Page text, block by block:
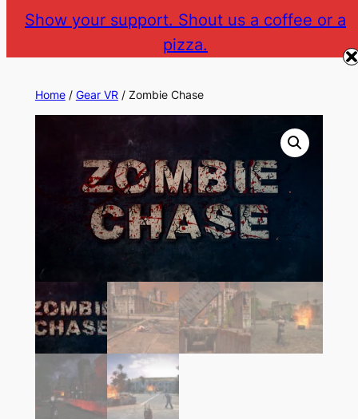
Skip
content
Return to gearvr.net
Home/ Gear VR / Zombie Chase
Show your support. Shout us a coffee or a
pizza.